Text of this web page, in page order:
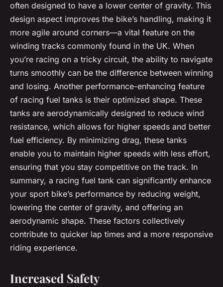
often designed to have a lower center of gravity. This
design aspect improves the bike’s handling, making it
more agile around corners—a vital feature on the
winding tracks commonly found in the UK. When
you’re racing on a tricky circuit, the ability to navigate
turns smoothly can be the difference between winning
and losing. Another performance-enhancing feature
of racing fuel tanks is their optimized shape. These
tanks are aerodynamically designed to reduce wind
resistance, which allows for higher speeds and better
fuel efficiency. By minimizing drag, these tanks
enable you to maintain higher speeds with less effort,
ensuring that you stay competitive on the track. In
summary, a racing fuel tank can significantly enhance
your sport bike’s performance by reducing weight,
lowering the center of gravity, and offering an
aerodynamic shape. These factors collectively
contribute to quicker lap times and a more responsive
riding experience.
Increased Safety